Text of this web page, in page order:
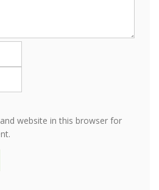
website in this browser for